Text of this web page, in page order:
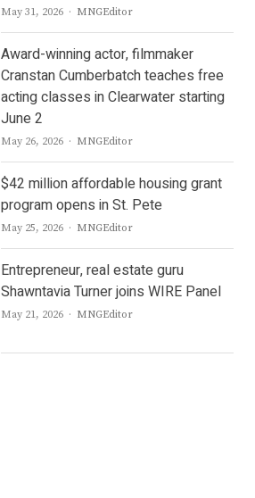
May 31, 2026 Author
MNGEditor
Award-winning actor, filmmaker
Cranstan Cumberbatch teaches free
acting classes in Clearwater starting
June 2
May 26, 2026 Author
MNGEditor
$42 million affordable housing grant
program opens in St. Pete
May 25, 2026 Author
MNGEditor
Entrepreneur, real estate guru
Shawntavia Turner joins WIRE Panel
May 21, 2026 Author
MNGEditor